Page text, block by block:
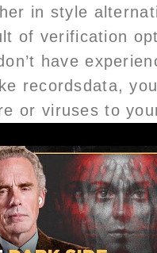
in style
of verification
have
recordsdata,
or viruses to